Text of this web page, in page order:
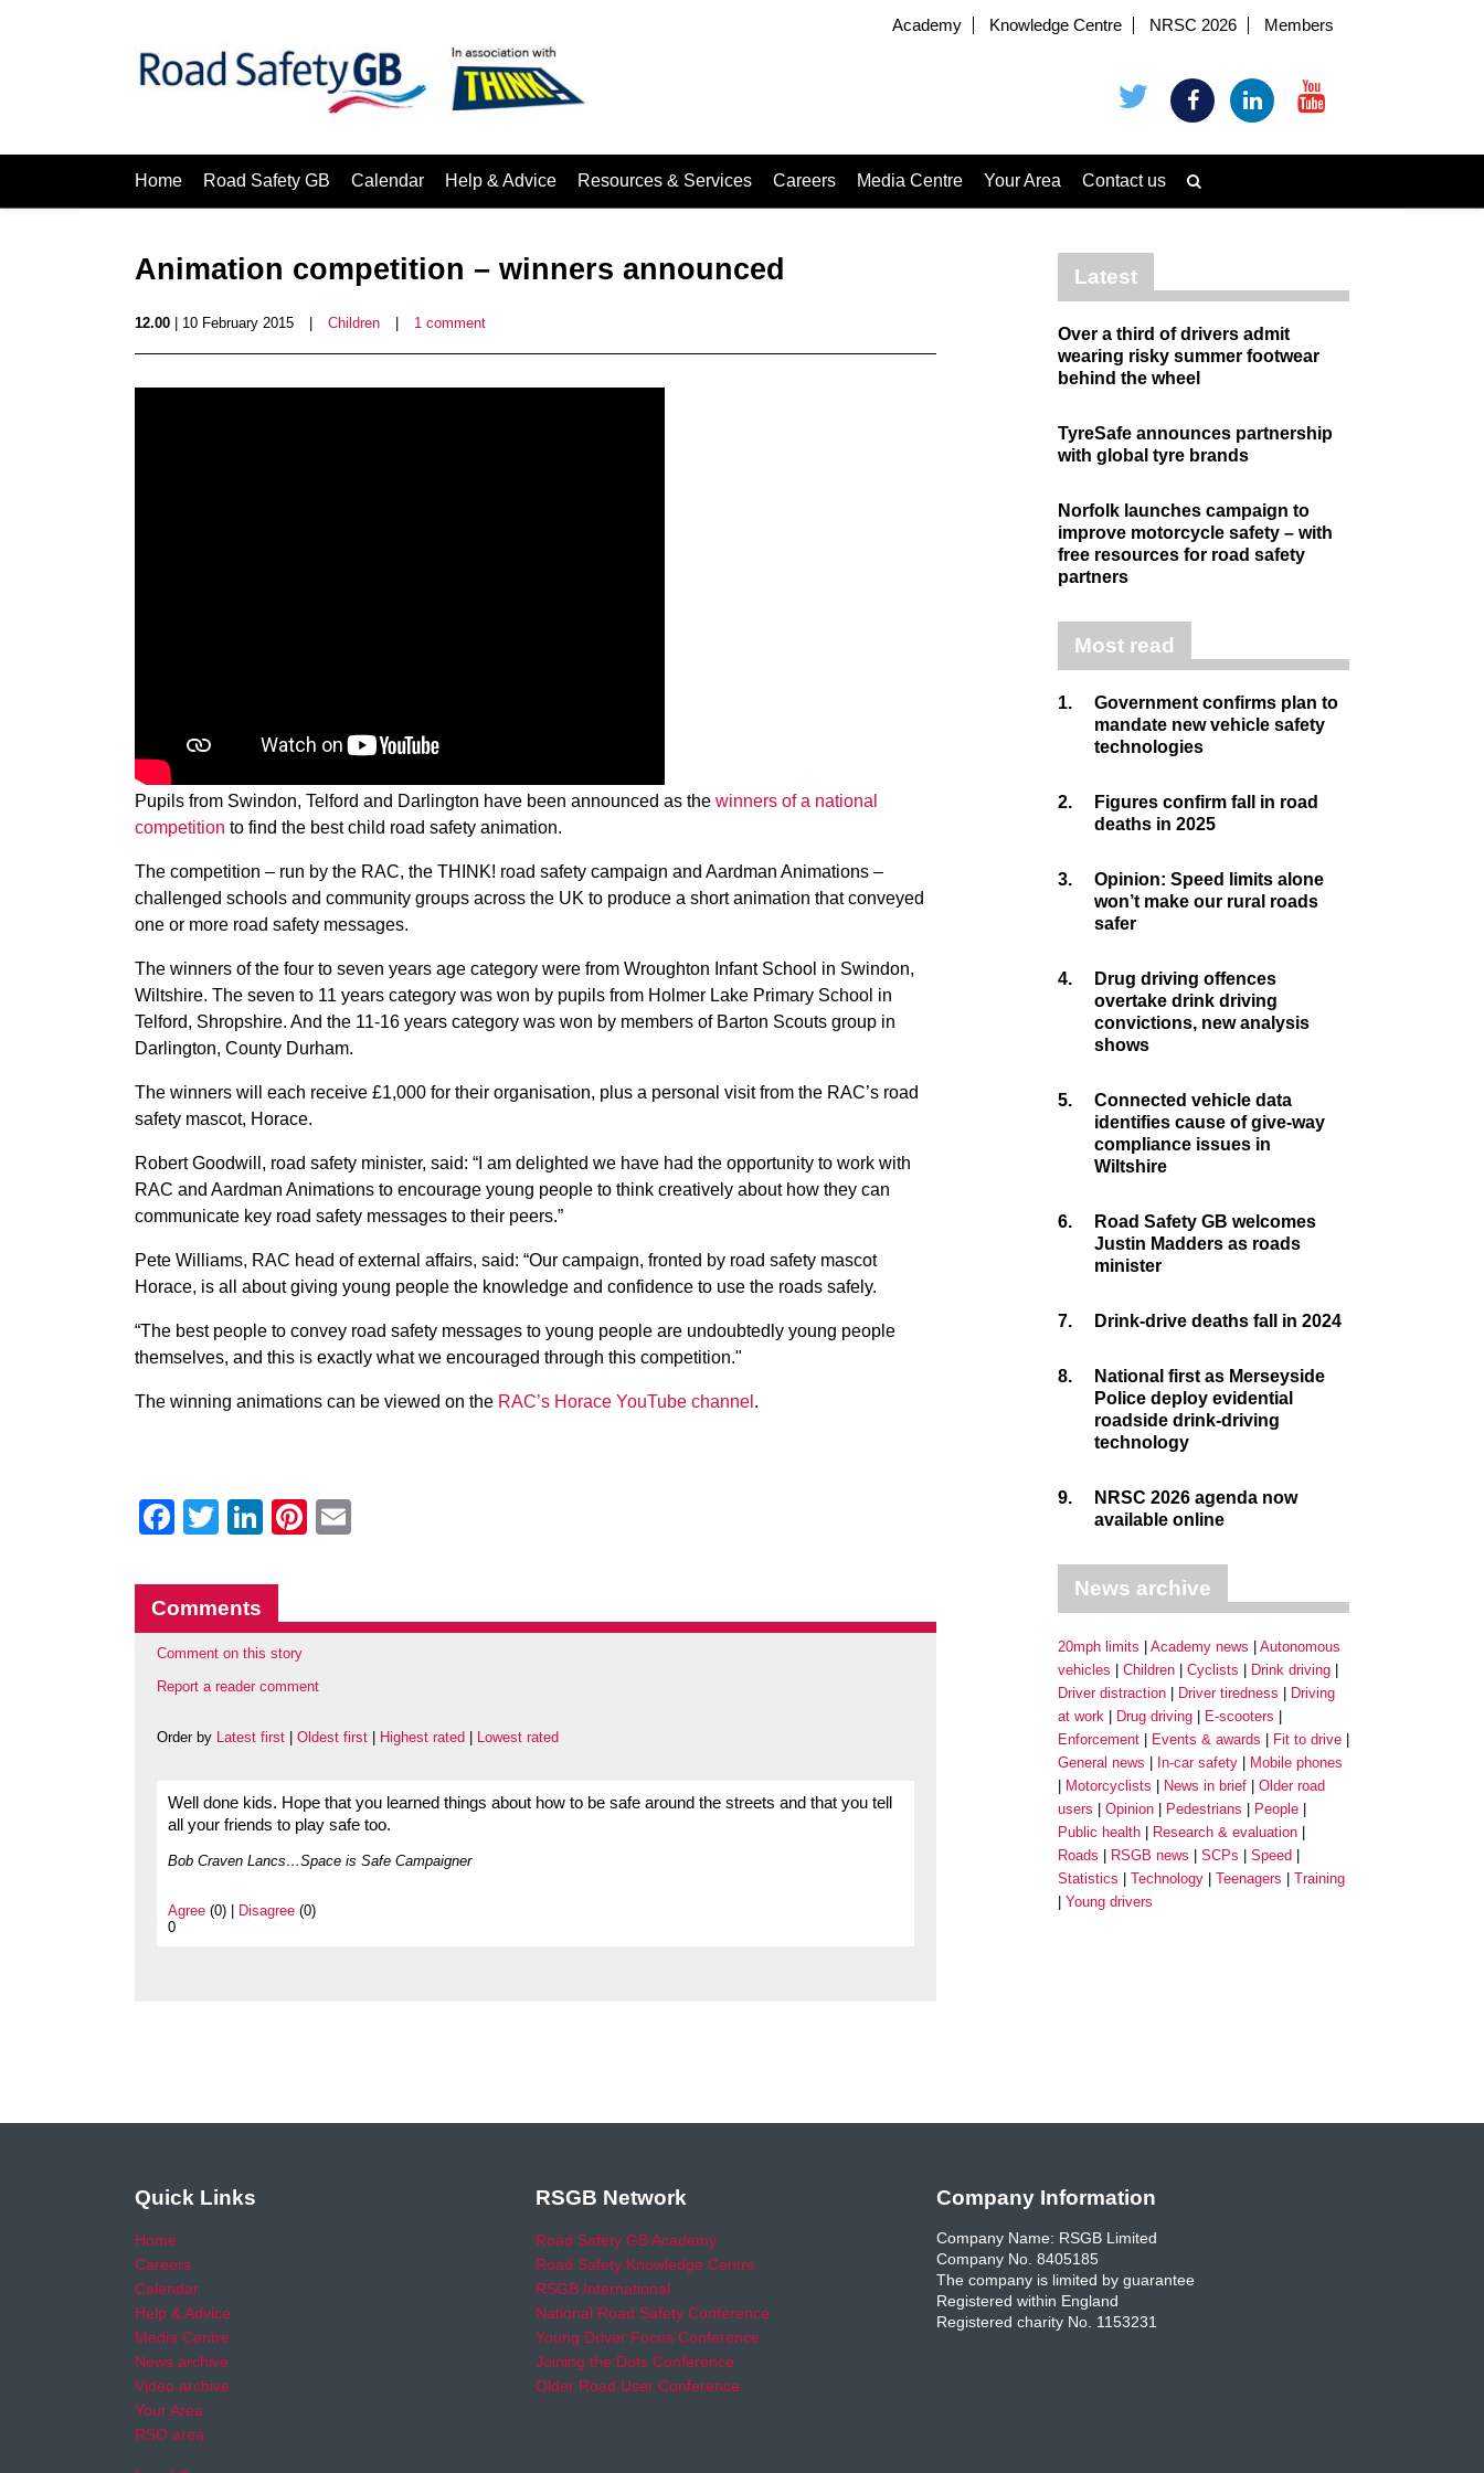
Academy Knowledge Centre NRSC 2026 Members
Home Road Safety GB Calendar Help & Advice Resources & Services Careers Media Centre Your Area Contact us
Animation competition – winners announced
12.00 | 10 February 2015 Children 1 comment
Pupils from Swindon, Telford and Darlington have been announced as the winners of a national
competition to find the best child road safety animation.
The competition – run by the RAC, the THINK! road safety campaign and Aardman Animations –
challenged schools and community groups across the UK to produce a short animation that conveyed
one or more road safety messages.
The winners of the four to seven years age category were from Wroughton Infant School in Swindon,
Wiltshire. The seven to 11 years category was won by pupils from Holmer Lake Primary School in
Telford, Shropshire. And the 11-16 years category was won by members of Barton Scouts group in
Darlington, County Durham.
The winners will each receive £1,000 for their organisation, plus a personal visit from the RAC’s road
safety mascot, Horace.
Robert Goodwill, road safety minister, said: “I am delighted we have had the opportunity to work with
RAC and Aardman Animations to encourage young people to think creatively about how they can
communicate key road safety messages to their peers.”
Pete Williams, RAC head of external affairs, said: “Our campaign, fronted by road safety mascot
Horace, is all about giving young people the knowledge and confidence to use the roads safely.
“The best people to convey road safety messages to young people are undoubtedly young people
themselves, and this is exactly what we encouraged through this competition."
The winning animations can be viewed on the RAC’s Horace YouTube channel .
Facebook
Twitter
LinkedIn
Pinterest
Comments
Comment on this story
Report a reader comment
Order by Latest first Oldest first Highest rated Lowest rated
Well done kids. Hope that you learned things about how to be safe around the streets and that you tell
all your friends to play safe too.
Bob Craven Lancs…Space is Safe Campaigner
Agree (0) | Disagree (0)
0
Latest
Over a third of drivers admit
wearing risky summer footwear
behind the wheel
TyreSafe announces partnership
with global tyre brands
Norfolk launches campaign to
improve motorcycle safety – with
free resources for road safety
partners
Most read
1.
Government confirms plan to
mandate new vehicle safety
technologies
2.
Figures confirm fall in road
deaths in 2025
3.
Opinion: Speed limits alone
won’t make our rural roads
safer
4.
Drug driving offences
overtake drink driving
convictions, new analysis
shows
5.
Connected vehicle data
identifies cause of give-way
compliance issues in
Wiltshire
6.
Road Safety GB welcomes
Justin Madders as roads
minister
7. Drink-drive deaths fall in 2024
8.
National first as Merseyside
Police deploy evidential
roadside drink-driving
technology
9.
NRSC 2026 agenda now
available online
News archive
20mph limits Academy news
Autonomous
vehicles
Children Cyclists
Drink driving
Driver distraction
Driver tiredness
Driving
at work
Drug driving
E-scooters
Enforcement
Events & awards
Fit to drive
General news
In-car safety
Mobile phones
Motorcyclists
News in brief
Older road
users
Opinion Pedestrians
People
Public health
Research & evaluation
Roads
RSGB news SCPs
Speed
Statistics
Technology Teenagers
Training
Young drivers
Quick Links
Home
Careers
Calendar
Help & Advice
Media Centre
News archive
Video archive
Your Area
RSO area
RSGB Network
Road Safety GB Academy
Road Safety Knowledge Centre
RSGB International
National Road Safety Conference
Young Driver Focus Conference
Joining the Dots Conference
Older Road User Conference
Company Information
Company Name: RSGB Limited
Company No. 8405185
The company is limited by guarantee
Registered within England
Registered charity No. 1153231